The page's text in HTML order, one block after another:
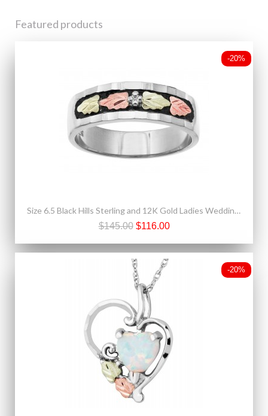
Featured products
-20%
Size 6.5 Black Hills Sterling and 12K Gold Ladies Wedding Band Ring
$145.00 $116.00
-20%